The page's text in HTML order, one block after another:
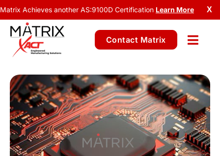
X
Matrix Achieves another AS:9100D Certification Learn More
Contact Matrix